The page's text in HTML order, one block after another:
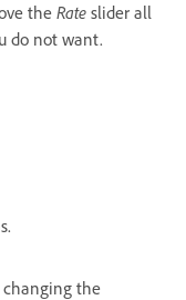
the Rate slider all
do not want.
changing the